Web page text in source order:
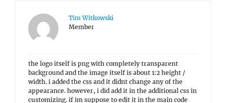
Tim Witkowski
Member
the logo itself is png with completely transparent
background and the image itself is about 1:2 height /
width. i added the css and it didnt change any of the
appearance. however, i did add it in the additional css in
customizing. if im suppose to edit it in the main code